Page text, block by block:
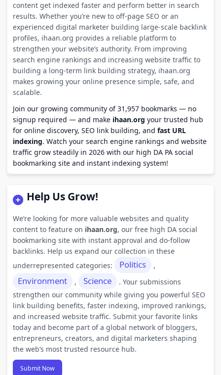
content get indexed faster and perform better in search
results. Whether you’re new to off-page SEO or an
experienced digital marketer building large-scale backlink
profiles, ihaan.org provides a reliable platform to
strengthen your website’s authority. From improving
search engine rankings and increasing website traffic to
building a long-term link building strategy, ihaan.org
makes growing your online presence simple, safe, and
scalable.
Join our growing community of 31,957 bookmarks — no
signup required — and make ihaan.org your trusted hub
for online discovery, SEO link building, and fast URL
indexing. Watch your search engine rankings and website
traffic grow steadily in 2026 with our high DA PA social
bookmarking site and instant indexing system!
Help Us Grow!
We’re looking for more valuable websites and quality
content to feature on ihaan.org, our free high DA social
bookmarking site with instant approval and do-follow
backlinks. Help us expand our collection in these
underrepresented categories:
Politics ,
Environment , Science
. Your submissions
strengthen our community while giving you powerful SEO
link building benefits, faster indexing, improved rankings,
and increased website traffic. Submit your favorite links
today and become part of a global network of bloggers,
entrepreneurs, creators, and digital marketers shaping
the web’s most trusted resource hub.
Submit Now